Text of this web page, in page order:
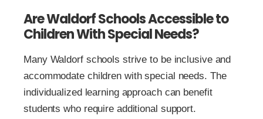
Are Waldorf Schools Accessible to
Children With Special Needs?
Many Waldorf schools strive to be inclusive and
accommodate children with special needs. The
individualized learning approach can benefit
students who require additional support.